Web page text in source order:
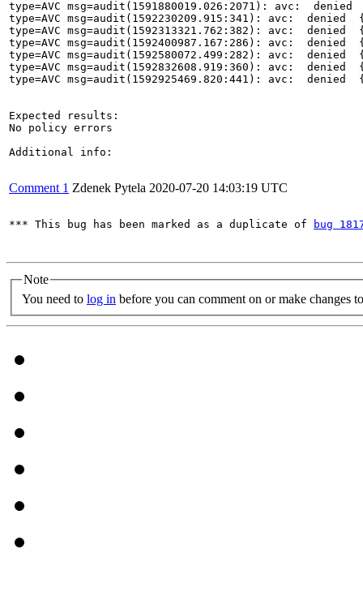
type=AVC msg=audit(1591880019.026:2071): avc:
type=AVC msg=audit(1592230209.915:341): avc:
type=AVC msg=audit(1592313321.762:382): avc:
type=AVC msg=audit(1592400987.167:286): avc:
type=AVC msg=audit(1592580072.499:282): avc:
type=AVC msg=audit(1592832608.919:360): avc:
type=AVC msg=audit(1592925469.820:441): avc:
Expected results:
No policy errors
Additional info:
Comment 1 Zdenek Pytela 2020-07-20 14:03:19 UTC
*** This bug has been marked as a duplicate of bug
Note
You need to log in before you can comment on or make changes